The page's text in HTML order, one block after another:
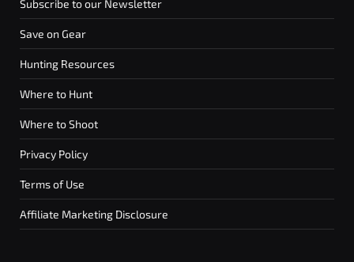
Subscribe to our Newsletter
Save on Gear
Hunting Resources
Where to Hunt
Where to Shoot
Privacy Policy
Terms of Use
Affiliate Marketing Disclosure